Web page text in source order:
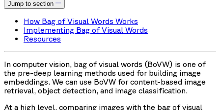
Jump to section
How Bag of Visual Words Works
Implementing Bag of Visual Words
Resources
In computer vision, bag of visual words (BoVW) is one of
the pre-deep learning methods used for building image
embeddings. We can use BoVW for content-based image
retrieval, object detection, and image classification.
At a high level, comparing images with the bag of visual